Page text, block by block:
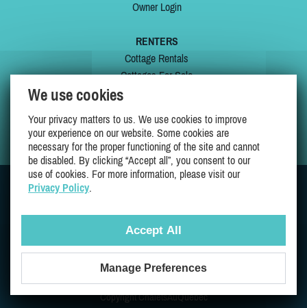
Owner Login
RENTERS
Cottage Rentals
Cottages For Sale
My Wishlist
Proudly 100% Quebec Owned And Operated
Copyright ChaletsAuQuebec
We use cookies
Your privacy matters to us. We use cookies to improve
your experience on our website. Some cookies are
necessary for the proper functioning of the site and cannot
be disabled. By clicking “Accept all”, you consent to our
use of cookies. For more information, please visit our
Privacy Policy.
Accept All
Manage Preferences